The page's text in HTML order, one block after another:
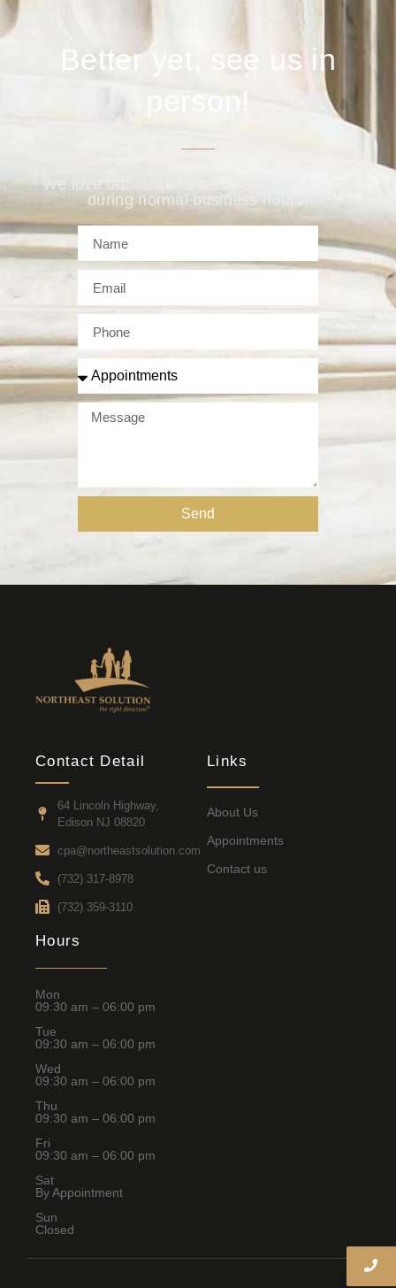
Better yet, see us in
person!
We love our customers, so feel free to visit
during normal business hours.
Send
Contact Detail
64 Lincoln Highway,
Edison NJ 08820
cpa@northeastsolution.com
(732) 317-8978
(732) 359-3110
Links
About Us
Appointments
Contact us
Hours
Mon
09:30 am – 06:00 pm
Tue
09:30 am – 06:00 pm
Wed
09:30 am – 06:00 pm
Thu
09:30 am – 06:00 pm
Fri
09:30 am – 06:00 pm
Sat
By Appointment
Sun
Closed